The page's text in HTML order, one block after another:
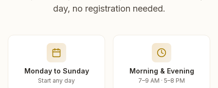
day, no registration needed.
Monday to Sunday
Start any day
Morning & Evening
7–9 AM · 5–8 PM